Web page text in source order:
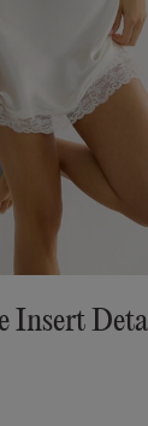
Insert